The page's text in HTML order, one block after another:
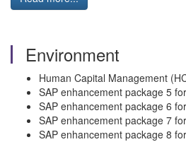
Environment
Human Capital Management
SAP enhancement package 5
SAP enhancement package 6
SAP enhancement package 7
SAP enhancement package 8